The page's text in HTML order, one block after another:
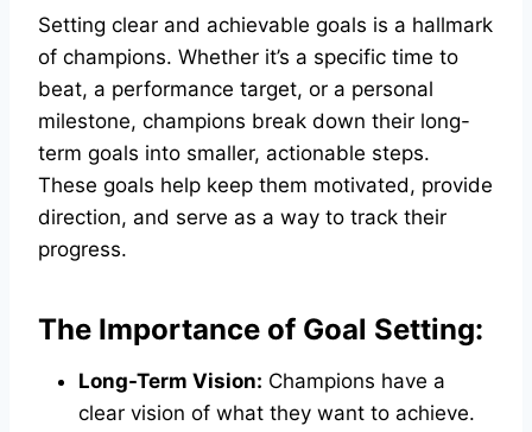
Setting clear and achievable goals is a hallmark
of champions. Whether it’s a specific time to
beat, a performance target, or a personal
milestone, champions break down their long-
term goals into smaller, actionable steps.
These goals help keep them motivated, provide
direction, and serve as a way to track their
progress.
The Importance of Goal Setting:
Long-Term Vision: Champions have a
clear vision of what they want to achieve.